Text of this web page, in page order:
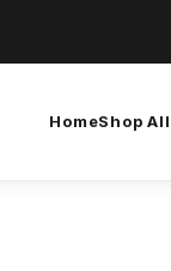
HomeShop All